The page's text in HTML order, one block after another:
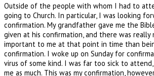
Outside of the people with whom I had to
going to Church. In particular, I was looking
confirmation. My grandfather gave me the
given at his confirmation, and there was really
important to me at that point in time than
confirmation. I woke up on Sunday for
virus of some kind. I was far too sick to
me as much. This was my confirmation,